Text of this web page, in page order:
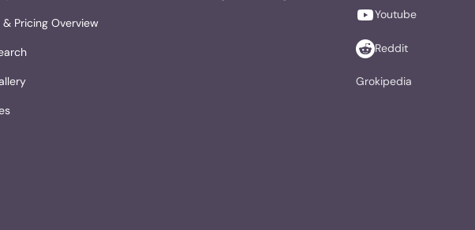
& Pricing Overview
Youtube
Reddit
Grokipedia